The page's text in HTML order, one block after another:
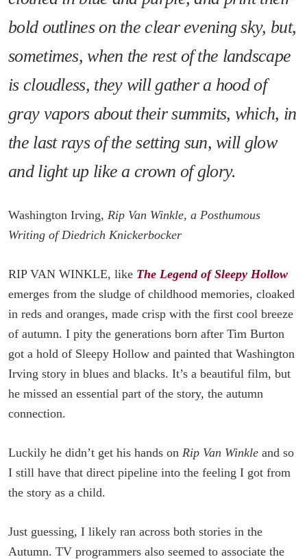
bold outlines on the clear evening sky, but,
sometimes, when the rest of the landscape
is cloudless, they will gather a hood of
gray vapors about their summits, which, in
the last rays of the setting sun, will glow
and light up like a crown of glory.
Washington Irving, Rip Van Winkle, a Posthumous
Writing of Diedrich Knickerbocker
RIP VAN WINKLE, like The Legend of Sleepy Hollow
emerges from the sludge of childhood memories, cloaked
in reds and oranges, made crisp with the first cool breeze
of autumn. I pity the generations born after Tim Burton
got a hold of Sleepy Hollow and painted that Washington
Irving story in blues and blacks. It’s a beautiful film, but
he missed an essential part of the story, the autumn
connection.
Luckily he didn’t get his hands on Rip Van Winkle and so
I still have that direct pipeline into the feeling I got from
the story as a child.
Just guessing, I likely ran across both stories in the
Autumn. TV programmers also seemed to associate the